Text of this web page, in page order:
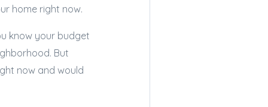
home right now.
know your budget
But
now and would